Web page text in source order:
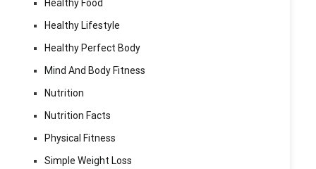
Healthy Food
Healthy Lifestyle
Healthy Perfect Body
Mind And Body Fitness
Nutrition
Nutrition Facts
Physical Fitness
Simple Weight Loss